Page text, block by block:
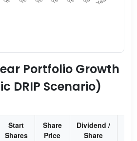
Portfolio Growth
DRIP Scenario)
Start
Shares
Share
Price
Dividend /
Share